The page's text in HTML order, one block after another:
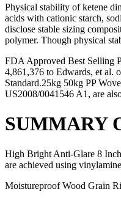
Physical stability of ketene
acids with cationic starch,
disclose stable sizing
polymer. Though physical
FDA Approved Best Selling
4,861,376 to Edwards, et al.
Standard.25kg 50kg PP
US2008/0041546 A1, are
SUMMARY
High Bright Anti-Glare 8
are achieved using
Moistureproof Wood Grain